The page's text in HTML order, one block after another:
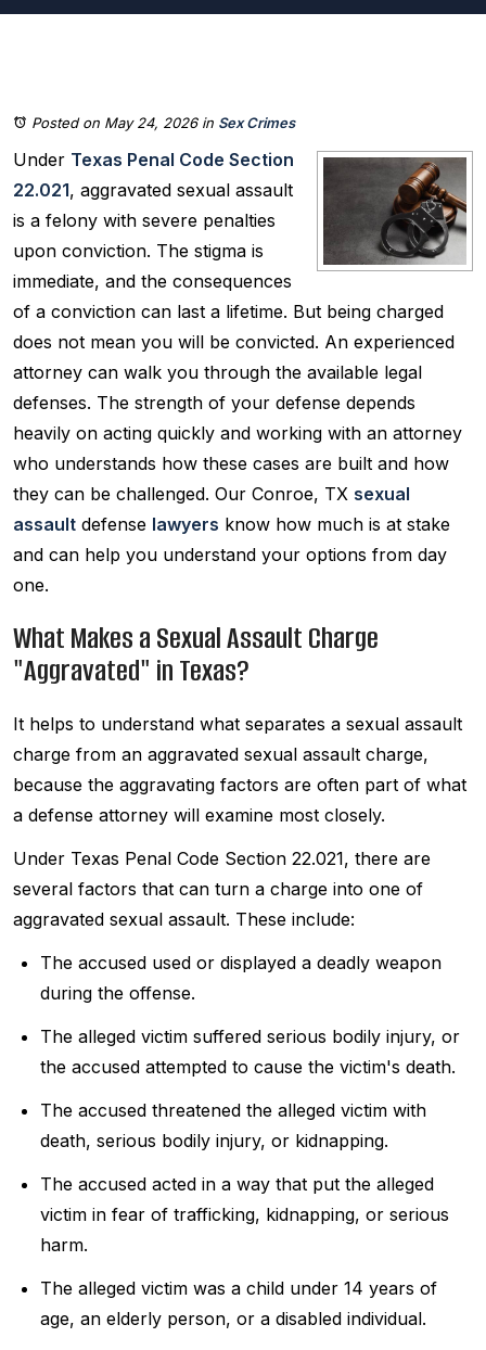
Posted on May 24, 2026in Sex Crimes
Under Texas Penal Code Section
22.021, aggravated sexual assault
is a felony with severe penalties
upon conviction. The stigma is
immediate, and the consequences
of a conviction can last a lifetime. But being charged
does not mean you will be convicted. An experienced
attorney can walk you through the available legal
defenses. The strength of your defense depends
heavily on acting quickly and working with an attorney
who understands how these cases are built and how
they can be challenged. Our Conroe, TX sexual
assault defense lawyers know how much is at stake
and can help you understand your options from day
one.
What Makes a Sexual Assault Charge
"Aggravated" in Texas?
It helps to understand what separates a sexual assault
charge from an aggravated sexual assault charge,
because the aggravating factors are often part of what
a defense attorney will examine most closely.
Under Texas Penal Code Section 22.021, there are
several factors that can turn a charge into one of
aggravated sexual assault. These include:
The accused used or displayed a deadly weapon
during the offense.
The alleged victim suffered serious bodily injury, or
the accused attempted to cause the victim's death.
The accused threatened the alleged victim with
death, serious bodily injury, or kidnapping.
The accused acted in a way that put the alleged
victim in fear of trafficking, kidnapping, or serious
harm.
The alleged victim was a child under 14 years of
age, an elderly person, or a disabled individual.